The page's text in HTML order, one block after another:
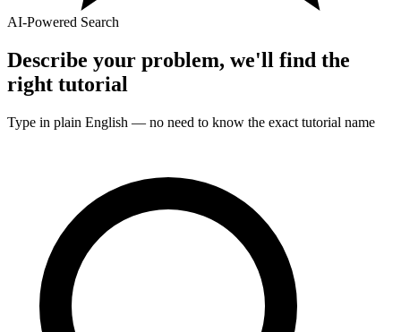
AI-Powered Search
Describe your problem, we'll find the
right tutorial
Type in plain English — no need to know the exact tutorial name